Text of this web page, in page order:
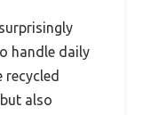
handle daily
recycled
also